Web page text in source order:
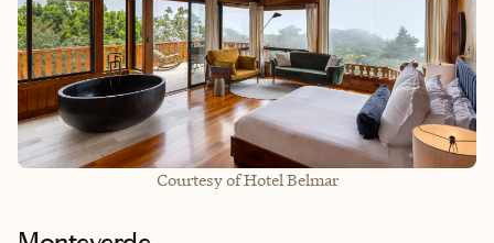
Courtesy of Hotel Belmar